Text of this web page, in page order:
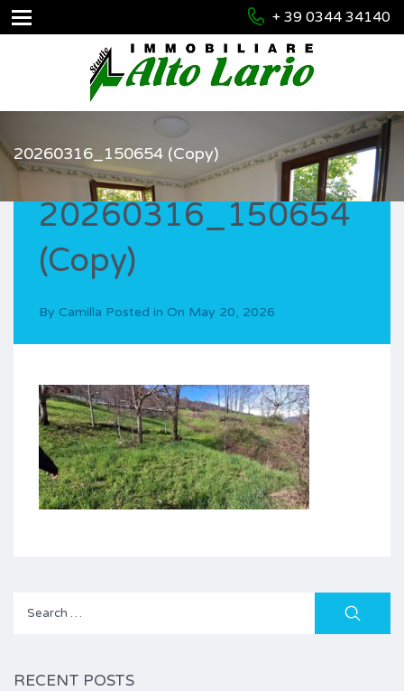
+ 39 0344 34140
20260316_150654 (Copy)
20260316_150654
(Copy)
By Camilla Posted in On May 20, 2026
Search
RECENT POSTS